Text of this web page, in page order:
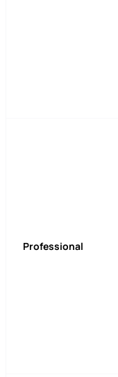
Professional